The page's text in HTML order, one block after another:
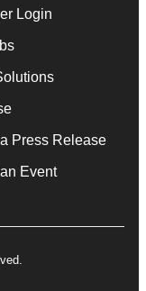
Login
Press Release
Event